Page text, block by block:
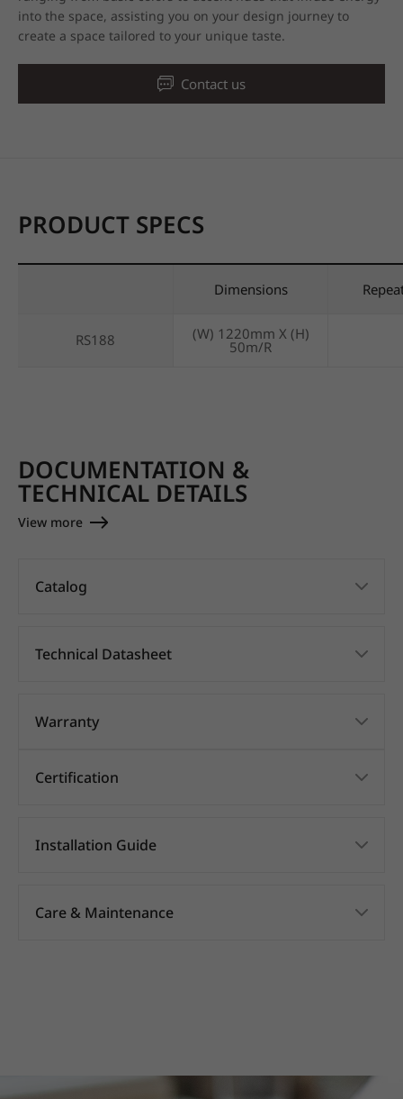
into the space, assisting you on your design journey to
create a space tailored to your unique taste.
Contact us
PRODUCT SPECS
Dimensions
RS188 (W) 1220mm X (H)
50m/R
DOCUMENTATION &
TECHNICAL DETAILS
View more
Catalog
Technical Datasheet
Warranty
Certification
Installation Guide
Care & Maintenance